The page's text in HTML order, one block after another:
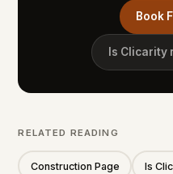
Book
Is Clicarity
RELATED READING
Construction Page Is